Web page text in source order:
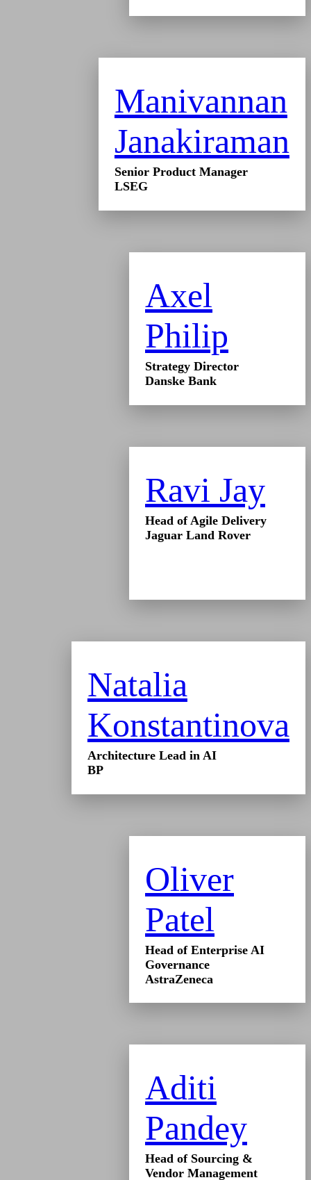
Manivannan
Janakiraman
Senior Product Manager
LSEG
Axel
Philip
Strategy Director
Danske Bank
Ravi Jay
Head of Agile Delivery
Jaguar Land Rover
Natalia
Konstantinova
Architecture Lead in AI
BP
Oliver
Patel
Head of Enterprise AI
Governance
AstraZeneca
Aditi
Pandey
Head of Sourcing &
Vendor Management